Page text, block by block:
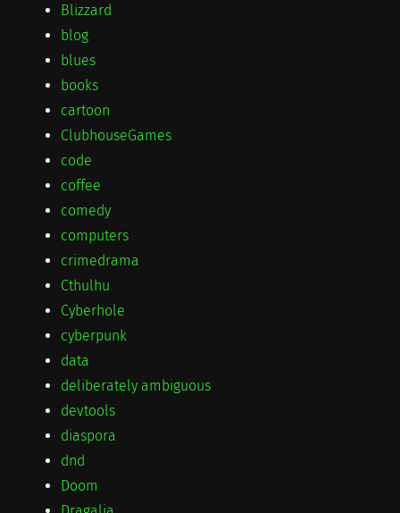
Blizzard
blog
blues
books
cartoon
ClubhouseGames
code
coffee
comedy
computers
crimedrama
Cthulhu
Cyberhole
cyberpunk
data
deliberately ambiguous
devtools
diaspora
dnd
Doom